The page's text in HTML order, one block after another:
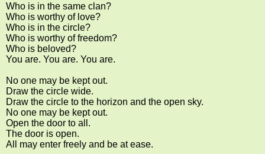
Who is in the same clan?
Who is worthy of love?
Who is in the circle?
Who is worthy of freedom?
Who is beloved?
You are. You are. You are.
No one may be kept out.
Draw the circle wide.
Draw the circle to the horizon and the open sky.
No one may be kept out.
Open the door to all.
The door is open.
All may enter freely and be at ease.